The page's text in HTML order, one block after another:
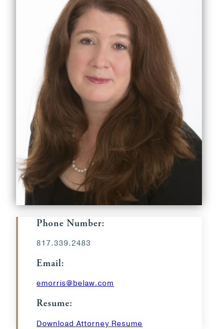
Phone Number:
817.339.2483
Email:
emorris@belaw.com
Resume:
Download Attorney Resume